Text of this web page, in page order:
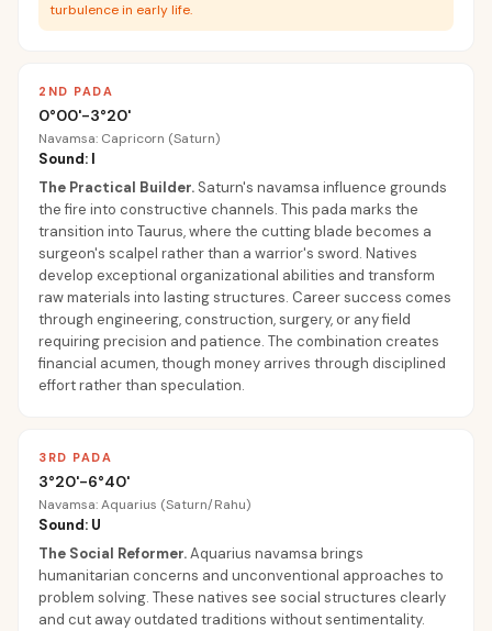
turbulence in early life.
2ND PADA
0°00'-3°20'
Navamsa: Capricorn (Saturn)
Sound: I
The Practical Builder. Saturn's navamsa influence grounds
the fire into constructive channels. This pada marks the
transition into Taurus, where the cutting blade becomes a
surgeon's scalpel rather than a warrior's sword. Natives
develop exceptional organizational abilities and transform
raw materials into lasting structures. Career success comes
through engineering, construction, surgery, or any field
requiring precision and patience. The combination creates
financial acumen, though money arrives through disciplined
effort rather than speculation.
3RD PADA
3°20'-6°40'
Navamsa: Aquarius (Saturn/Rahu)
Sound: U
The Social Reformer.Aquarius navamsa brings
humanitarian concerns and unconventional approaches to
problem solving. These natives see social structures clearly
and cut away outdated traditions without sentimentality.